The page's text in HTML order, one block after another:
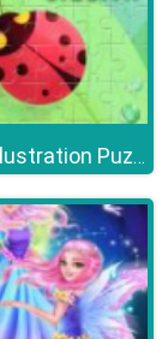
Spring Illustration Puzzle